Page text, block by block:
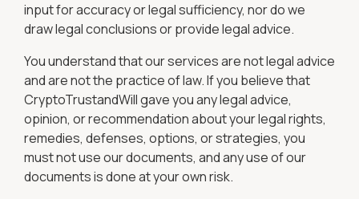
input for accuracy or legal sufficiency, nor do we
draw legal conclusions or provide legal advice.
You understand that our services are not legal advice
and are not the practice of law. If you believe that
CryptoTrustandWill gave you any legal advice,
opinion, or recommendation about your legal rights,
remedies, defenses, options, or strategies, you
must not use our documents, and any use of our
documents is done at your own risk.